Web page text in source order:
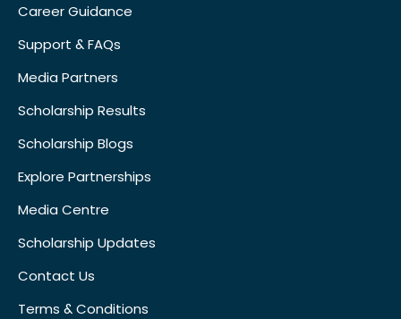
Career Guidance
Support & FAQs
Media Partners
Scholarship Results
Scholarship Blogs
Explore Partnerships
Media Centre
Scholarship Updates
Contact Us
Terms & Conditions